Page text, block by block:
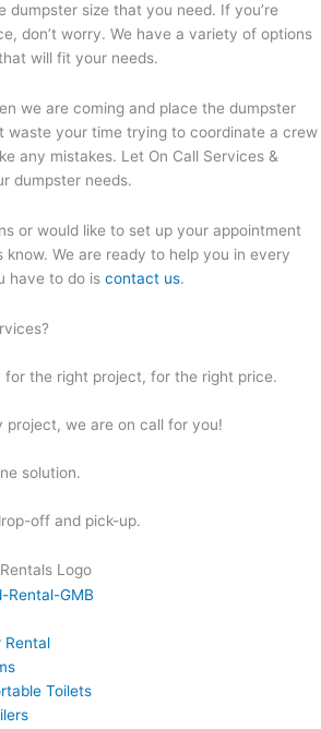
dumpster size that you need. If you’re
don’t worry. We have a variety of options
will fit your needs.
we are coming and place the dumpster
waste your time trying to coordinate a crew
any mistakes. Let On Call Services &
dumpster needs.
or would like to set up your appointment
We are ready to help you in every
have to do is contact us.
for the right project, for the right price.
project, we are on call for you!
solution.
off and pick-up.
Rental
Toilets